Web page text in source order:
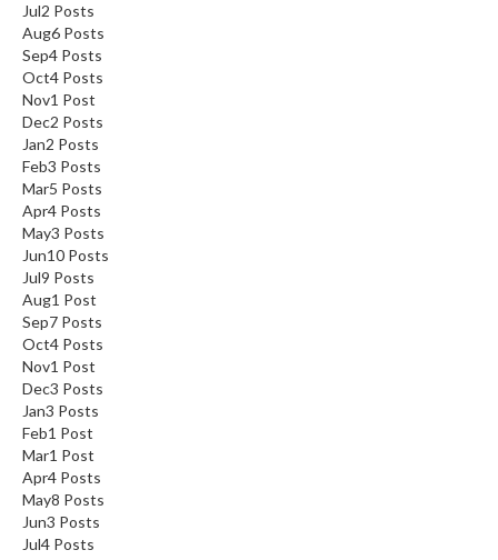
Jul2 Posts
Aug6 Posts
Sep4 Posts
Oct4 Posts
Nov1 Post
Dec2 Posts
Jan2 Posts
Feb3 Posts
Mar5 Posts
Apr4 Posts
May3 Posts
Jun10 Posts
Jul9 Posts
Aug1 Post
Sep7 Posts
Oct4 Posts
Nov1 Post
Dec3 Posts
Jan3 Posts
Feb1 Post
Mar1 Post
Apr4 Posts
May8 Posts
Jun3 Posts
Jul4 Posts